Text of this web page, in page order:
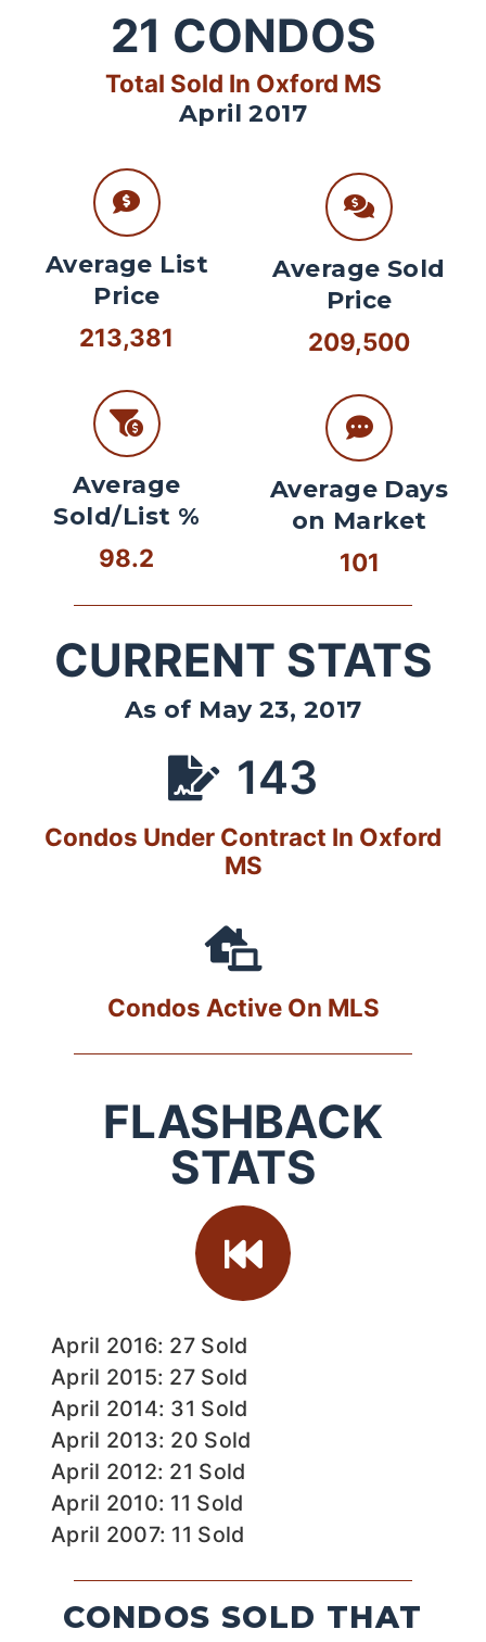
21 CONDOS
Total Sold In Oxford MS
April 2017
Average List
Price
213,381
Average
Sold/List %
98.2
Average Sold
Price
209,500
Average Days
on Market
101
CURRENT STATS
As of May 23, 2017
143
Condos Under Contract In Oxford
MS
Condos Active On MLS
FLASHBACK
STATS
April 2016: 27 Sold
April 2015: 27 Sold
April 2014: 31 Sold
April 2013: 20 Sold
April 2012: 21 Sold
April 2010: 11 Sold
April 2007: 11 Sold
CONDOS SOLD THAT